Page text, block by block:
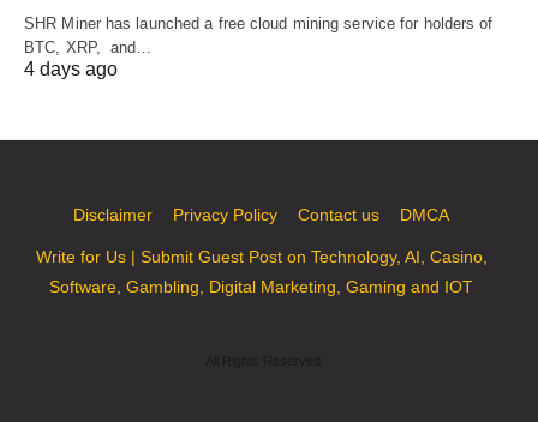
SHR Miner has launched a free cloud mining service for holders of
BTC, XRP, and…
4 days ago
Disclaimer Privacy Policy Contact us DMCA
Write for Us | Submit Guest Post on Technology, AI, Casino,
Software, Gambling, Digital Marketing, Gaming and IOT